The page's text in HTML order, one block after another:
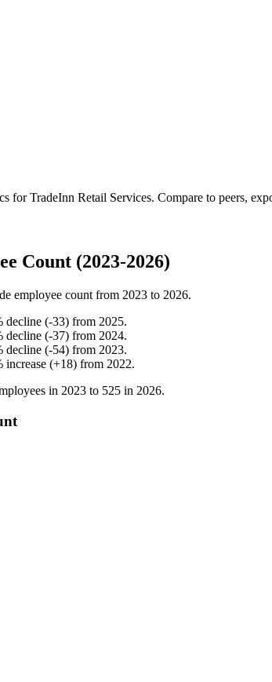
forTradeInn Retail Services. Compare to peers,
Count (2023-2026)
employee count from 2023 to 2026.
decline (-33) from 2025.
decline (-37) from 2024.
decline (-54) from 2023.
increase (+18) from 2022.
in 2023 to 525 in 2026.